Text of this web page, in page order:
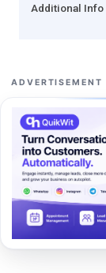
Additional Info
ADVERTISEMENT